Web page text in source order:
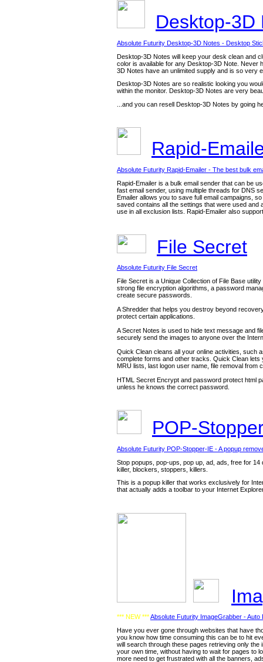
Desktop-
Absolute Futurity Desktop-3D Notes - Desktop
Desktop-3D Notes will keep your desk clean and
color is available for any Desktop-3D Note. Never
3D Notes have an unlimited supply and is so very
Desktop-3D Notes are so realistic looking you
within the monitor. Desktop-3D Notes are very
...and you can resell Desktop-3D Notes by going
Rapid-
Absolute Futurity Rapid-Emailer - The best bulk
Rapid-Emailer is a bulk email sender that can be
fast email sender, using multiple threads for DNS
Emailer allows you to save full email campaigns,
saved contains all the settings that were used and
use in all exclusion lists. Rapid-Emailer also
File Secret
Absolute Futurity File Secret
File Secret is a Unique Collection of File Base
strong file encryption algorithms, a password
create secure passwords.
A Shredder that helps you destroy beyond
protect certain applications.
A Secret Notes is used to hide text message and
securely send the images to anyone over the
Quick Clean cleans all your online activities, such
complete forms and other tracks. Quick Clean
MRU lists, last logon user name, file removal from
HTML Secret Encrypt and password protect html
unless he knows the correct password.
POP-
Absolute Futurity POP-Stopper-IE - A popup
Stop popups, pop-ups, pop up, ad, ads, free for
killer, blockers, stoppers, killers.
This is a popup killer that works exclusively for
that actually adds a toolbar to your Internet
*** NEW ***Absolute Futurity ImageGrabber - Auto
Have you ever gone through websites that have
you know how time consuming this can be to hit
will search through these pages retrieving only
your own time, without having to wait for pages to
more need to get frustrated with all the banners,